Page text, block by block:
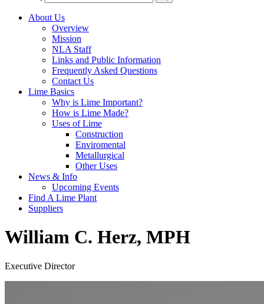
About Us
Overview
Mission
NLA Staff
Links and Public Information
Frequently Asked Questions
Contact Us
Lime Basics
Why is Lime Important?
How is Lime Made?
Uses of Lime
Construction
Enviromental
Metallurgical
Other Uses
News & Info
Upcoming Events
Find A Lime Plant
Suppliers
William C. Herz, MPH
Executive Director